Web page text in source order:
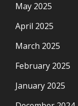
May 2025
April 2025
March 2025
February 2025
January 2025